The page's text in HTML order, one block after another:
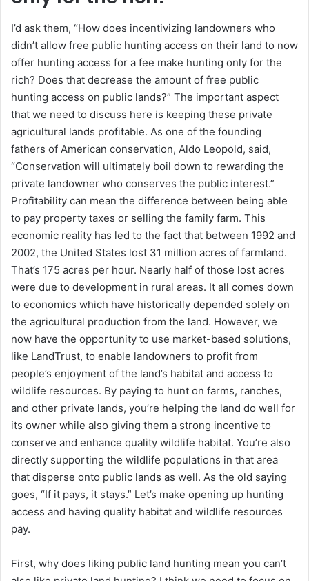
I’d ask them, “How does incentivizing landowners who
didn’t allow free public hunting access on their land to now
offer hunting access for a fee make hunting only for the
rich? Does that decrease the amount of free public
hunting access on public lands?” The important aspect
that we need to discuss here is keeping these private
agricultural lands profitable. As one of the founding
fathers of American conservation, Aldo Leopold, said,
“Conservation will ultimately boil down to rewarding the
private landowner who conserves the public interest.”
Profitability can mean the difference between being able
to pay property taxes or selling the family farm. This
economic reality has led to the fact that between 1992 and
2002, the United States lost 31 million acres of farmland.
That’s 175 acres per hour. Nearly half of those lost acres
were due to development in rural areas. It all comes down
to economics which have historically depended solely on
the agricultural production from the land. However, we
now have the opportunity to use market-based solutions,
like LandTrust, to enable landowners to profit from
people’s enjoyment of the land’s habitat and access to
wildlife resources. By paying to hunt on farms, ranches,
and other private lands, you’re helping the land do well for
its owner while also giving them a strong incentive to
conserve and enhance quality wildlife habitat. You’re also
directly supporting the wildlife populations in that area
that disperse onto public lands as well. As the old saying
goes, “If it pays, it stays.” Let’s make opening up hunting
access and having quality habitat and wildlife resources
pay.
First, why does liking public land hunting mean you can’t